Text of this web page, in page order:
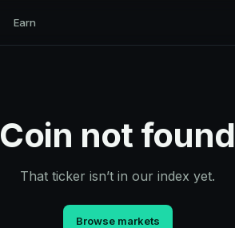
Earn
Coin not found
That ticker isn’t in our index yet.
Browse markets